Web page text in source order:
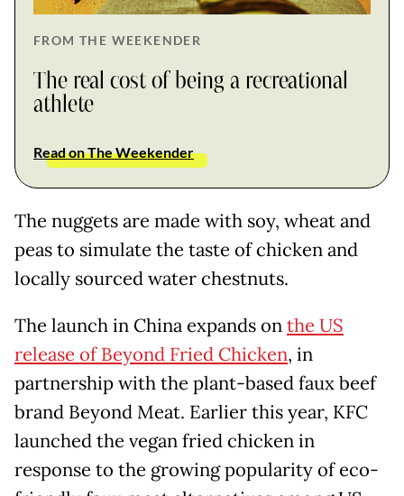
FROM THE WEEKENDER
The real cost of being a recreational
athlete
Read on The Weekender
The nuggets are made with soy, wheat and
peas to simulate the taste of chicken and
locally sourced water chestnuts.
The launch in China expands onthe US
release of Beyond Fried Chicken, in
partnership with the plant-based faux beef
brand Beyond Meat. Earlier this year, KFC
launched the vegan fried chicken in
response to the growing popularity of eco-